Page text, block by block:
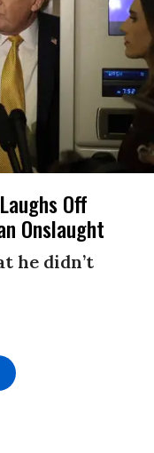
Off
Onslaught
he didn’t